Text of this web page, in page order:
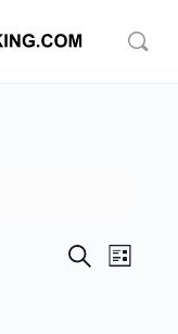
Events
SearchEvent
List